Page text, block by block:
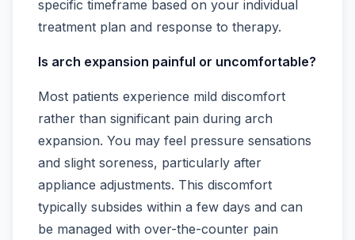
specific timeframe based on your individual
treatment plan and response to therapy.
Is arch expansion painful or uncomfortable?
Most patients experience mild discomfort
rather than significant pain during arch
expansion. You may feel pressure sensations
and slight soreness, particularly after
appliance adjustments. This discomfort
typically subsides within a few days and can
be managed with over-the-counter pain